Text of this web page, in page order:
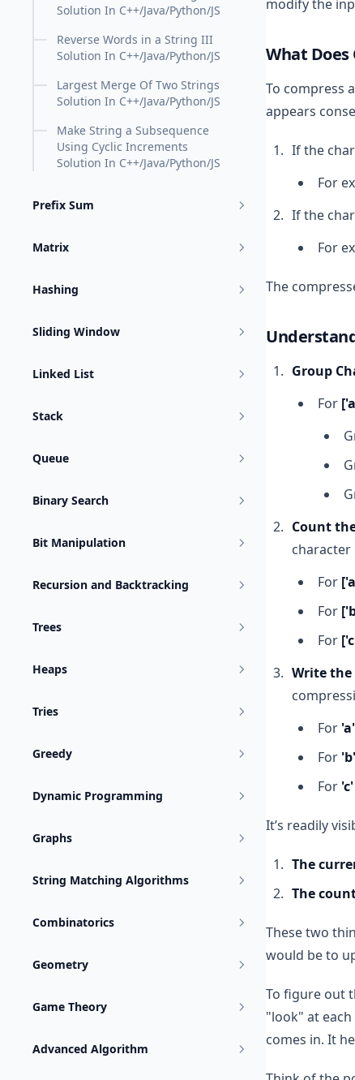
Solution In C++/Java/Python/JS
Reverse Words in a String III
Solution In C++/Java/Python/JS
Largest Merge Of Two Strings
Solution In C++/Java/Python/JS
Make String a Subsequence
Using Cyclic Increments
Solution In C++/Java/Python/JS
Prefix Sum
Matrix
Hashing
Sliding Window
Linked List
Stack
Queue
Binary Search
Bit Manipulation
Recursion and Backtracking
Trees
Heaps
Tries
Greedy
Dynamic Programming
Graphs
String Matching Algorithms
Combinatorics
Geometry
Game Theory
Advanced Algorithm
modify the
What Does
To compress
appears
If the
For
If the
For
The
Group
For
Count
character
For
For
For
Write the
For 'a'
For 'b'
For 'c'
It’s readily
The
The
These two
would be to
To figure out
"look" at
comes in. It